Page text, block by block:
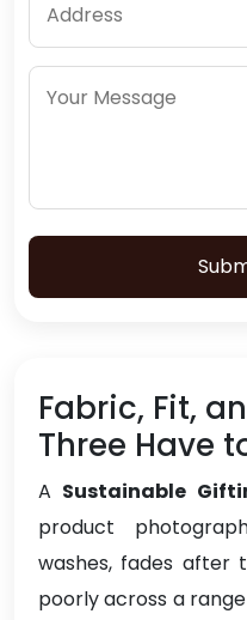
Fabric, Fit,
Three Have
A Sustainable
product
washes, fades after
poorly across a